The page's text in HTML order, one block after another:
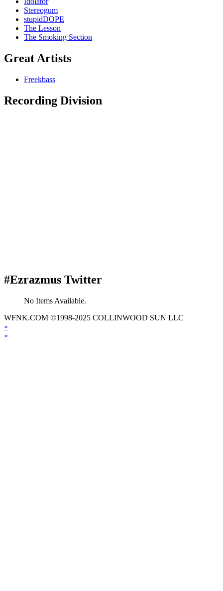
Stereogum
stupidDOPE
The Lesson
The Smoking Section
Great Artists
Freekbass
Recording Division
#Ezrazmus Twitter
No Items Available.
WFNK.COM ©1998-2025 COLLINWOOD SUN LLC
»
«